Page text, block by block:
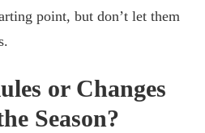
point, but don’t let them
or Changes
Season?